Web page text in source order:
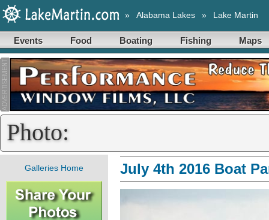
» Alabama Lakes » Lake Martin
Events Food Boating Fishing Maps
Photo:
Galleries Home July 4th 2016 Boat